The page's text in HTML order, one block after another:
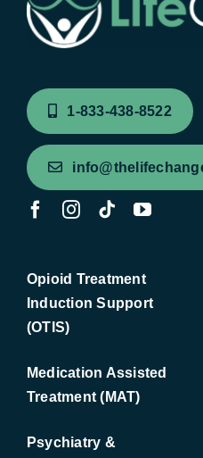
1-833-438-8522
Opioid Treatment
Induction Support
(OTIS)
Medication Assisted
Treatment (MAT)
Psychiatry &